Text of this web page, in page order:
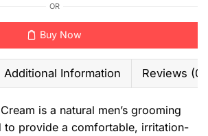
OR
Buy Now
Additional Information Reviews (0)
is a natural men’s grooming
to provide a comfortable, irritation-